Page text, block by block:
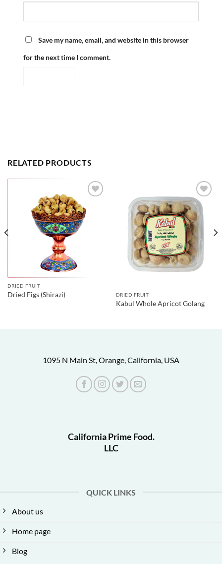
Save my name, email, and website in this browser
for the next time I comment.
RELATED PRODUCTS
DRIED FRUIT
Dried Figs (Shirazi) DRIED FRUIT
Kabul Whole Apricot Golang
1095 N Main St, Orange, California, USA
California Prime Food.
LLC
QUICK LINKS
About us
Home page
Blog